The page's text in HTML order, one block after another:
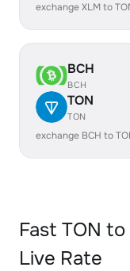
exchange XLM to
BCH
BCH
TON
TON
exchange BCH to
Fast TON
Live Rate